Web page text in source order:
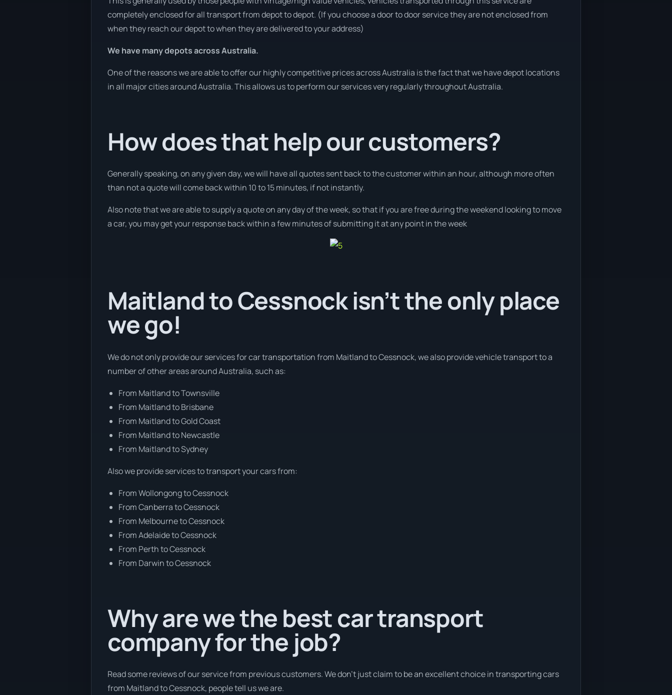
completely enclosed for all transport from depot to depot. (If you choose a door to door service they are not enclosed from
when they reach our depot to when they are delivered to your address)
We have many depots across Australia.
One of the reasons we are able to offer our highly competitive prices across Australia is the fact that we have depot locations
in all major cities around Australia. This allows us to perform our services very regularly throughout Australia.
How does that help our customers?
Generally speaking, on any given day, we will have all quotes sent back to the customer within an hour, although more often
than not a quote will come back within 10 to 15 minutes, if not instantly.
Also note that we are able to supply a quote on any day of the week, so that if you are free during the weekend looking to move
a car, you may get your response back within a few minutes of submitting it at any point in the week
Maitland to Cessnock isn’t the only place
we go!
We do not only provide our services for car transportation from Maitland to Cessnock, we also provide vehicle transport to a
number of other areas around Australia, such as:
From Maitland to Townsville
From Maitland to Brisbane
From Maitland to Gold Coast
From Maitland to Newcastle
From Maitland to Sydney
Also we provide services to transport your cars from:
From Wollongong to Cessnock
From Canberra to Cessnock
From Melbourne to Cessnock
From Adelaide to Cessnock
From Perth to Cessnock
From Darwin to Cessnock
Why are we the best car transport
company for the job?
Read some reviews of our service from previous customers. We don’t just claim to be an excellent choice in transporting cars
from Maitland to Cessnock, people tell us we are.